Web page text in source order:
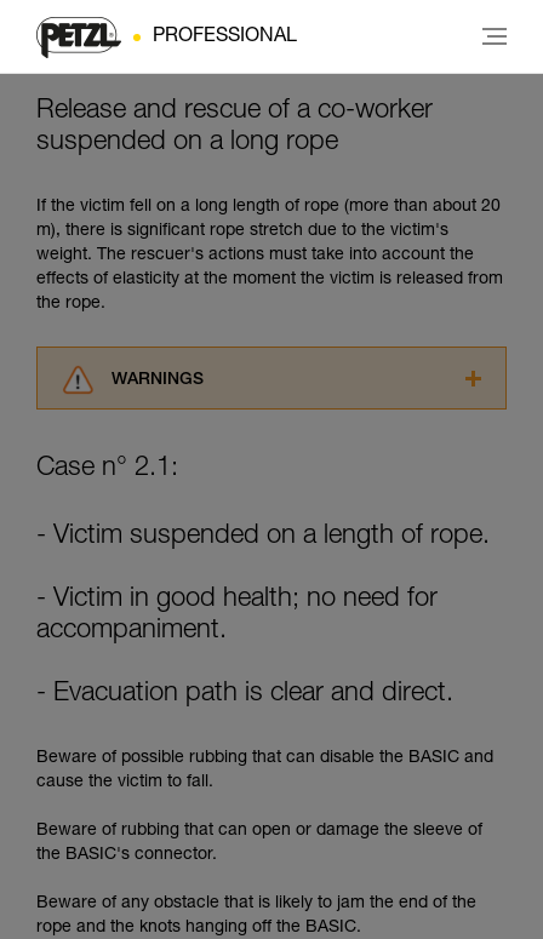
PROFESSIONAL
Release and rescue of a co-worker
suspended on a long rope
If the victim fell on a long length of rope (more than about 20
m), there is significant rope stretch due to the victim's
weight. The rescuer's actions must take into account the
effects of elasticity at the moment the victim is released from
the rope.
WARNINGS
advice itself. You must have already read and
for Use to be able to understand this
supplementary information.
training. Work with a professional to confirm
your ability to perform these techniques safely
and independently before attempting them
We provide examples of techniques related to
Case n° 2.1:
- Victim suspended on a length of rope.
- Victim in good health; no need for
accompaniment.
- Evacuation path is clear and direct.
Beware of possible rubbing that can disable the BASIC and
cause the victim to fall.
Beware of rubbing that can open or damage the sleeve of
the BASIC's connector.
Beware of any obstacle that is likely to jam the end of the
rope and the knots hanging off the BASIC.